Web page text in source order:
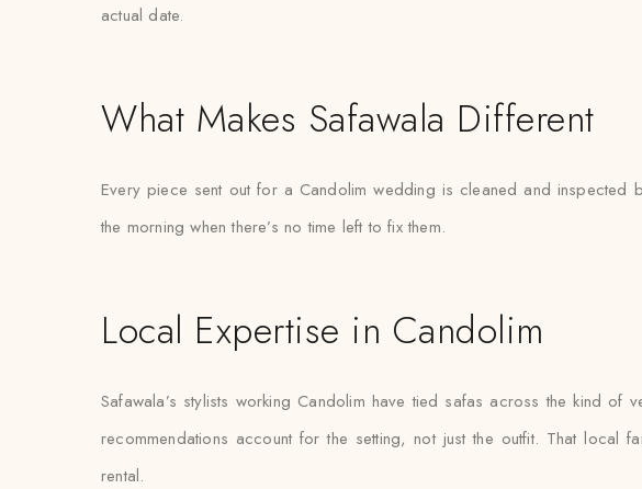
actual date.
What Makes Safawala Different
Every piece sent out for a Candolim wedding is cleaned and inspected
the morning when there’s no time left to fix them.
Local Expertise in Candolim
Safawala’s stylists working Candolim have tied safas across the kind
recommendations account for the setting, not just the outfit. That local
rental.